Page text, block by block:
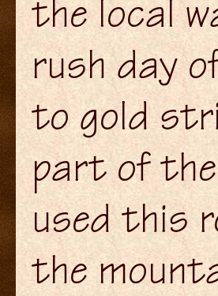
the local
rush day
to gold
part of
used this
the